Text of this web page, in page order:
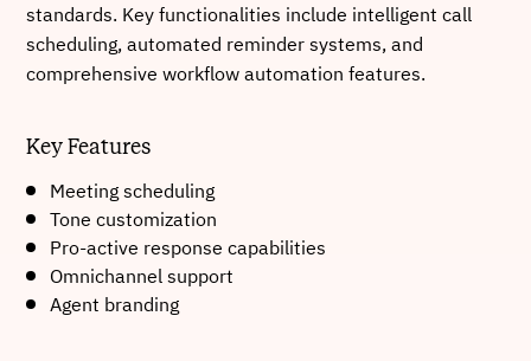
standards. Key functionalities include intelligent call
scheduling, automated reminder systems, and
comprehensive workflow automation features.
Key Features
Meeting scheduling
Tone customization
Pro-active response capabilities
Omnichannel support
Agent branding